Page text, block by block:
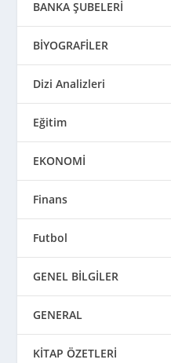
BANKA ŞUBELERİ
BİYOGRAFİLER
Dizi Analizleri
Eğitim
EKONOMİ
Finans
Futbol
GENEL BİLGİLER
GENERAL
KİTAP ÖZETLERİ